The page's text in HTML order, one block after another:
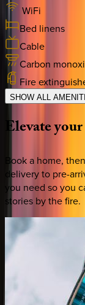
WiFi
Bed linens
Cable
Carbon
Fire
SHOW ALL
Elevateyour
Book a home,
delivery to pre-
you need so you
stories by the fire.